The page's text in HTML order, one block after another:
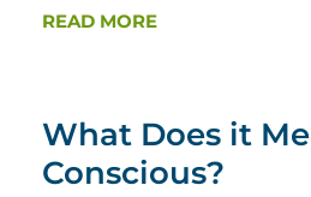
READ MORE
What Does it
Conscious?